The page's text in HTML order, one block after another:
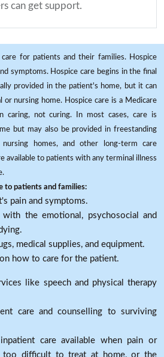
can get support.
for patients and their families. Hospice
symptoms. Hospice care begins in the final
provided in the patient's home, but it can
or nursing home. Hospice care is a Medicare
caring, not curing. In most cases, care is
but may also be provided in freestanding
nursing homes, and other long-term care
available to patients with any terminal illness
to patients and families:
pain and symptoms.
the emotional, psychosocial and
medical supplies, and equipment.
how to care for the patient.
like speech and physical therapy
care and counselling to surviving
care available when pain or
too difficult to treat at home, or the